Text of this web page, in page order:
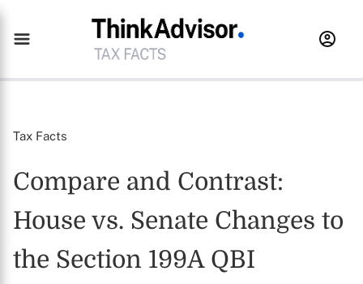
Tax Facts
Compare and Contrast:
House vs. Senate Changes to
the Section 199A QBI